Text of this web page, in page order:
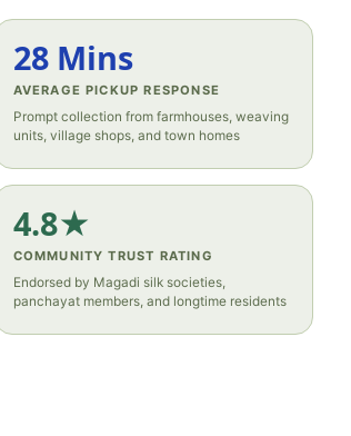
28 Mins
AVERAGE PICKUP RESPONSE
Prompt collection from farmhouses, weaving
units, village shops, and town homes
4.8★
COMMUNITY TRUST RATING
Endorsed by Magadi silk societies,
panchayat members, and longtime residents